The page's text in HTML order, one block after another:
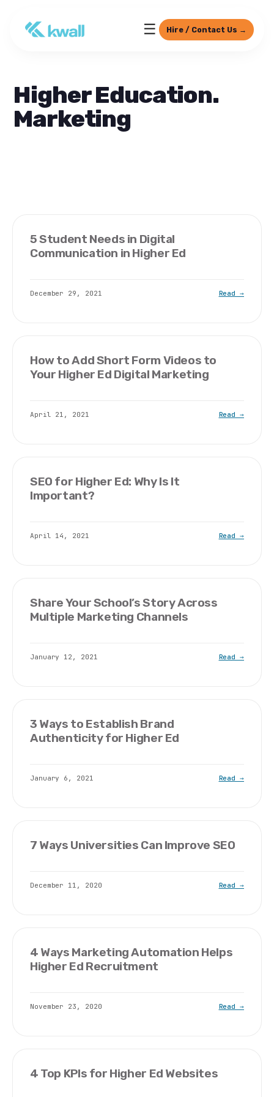
☰ Hire / Contact Us →
Higher Education.
Marketing
5 Student Needs in Digital
Communication in Higher Ed
December 29, 2021 Read →
How to Add Short Form Videos to
Your Higher Ed Digital Marketing
April 21, 2021 Read →
SEO for Higher Ed: Why Is It
Important?
April 14, 2021 Read →
Share Your School’s Story Across
Multiple Marketing Channels
January 12, 2021 Read →
3 Ways to Establish Brand
Authenticity for Higher Ed
January 6, 2021 Read →
7 Ways Universities Can Improve SEO
December 11, 2020 Read →
4 Ways Marketing Automation Helps
Higher Ed Recruitment
November 23, 2020 Read →
4 Top KPIs for Higher Ed Websites